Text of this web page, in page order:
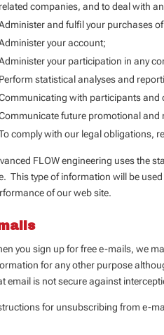
related companies, and to deal with
and fulfil your purchases
your account;
your participation in any
Perform statistical analyses and
with participants and
future promotional
comply with our legal obligations,
FLOW engineering uses the
This type of information will be
of our web site.
you sign up for free e-mails, we
for any other purpose
email is not secure against
for unsubscribing from e-